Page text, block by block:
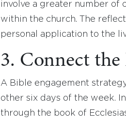
involve a greater number of
within the church. The
personal application to the
3. Connect the
A Bible engagement
other six days of the week.
through the book of